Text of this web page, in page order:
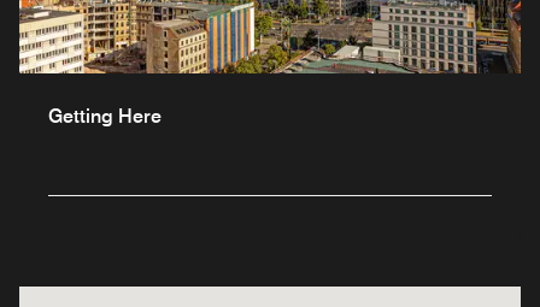
Getting Here